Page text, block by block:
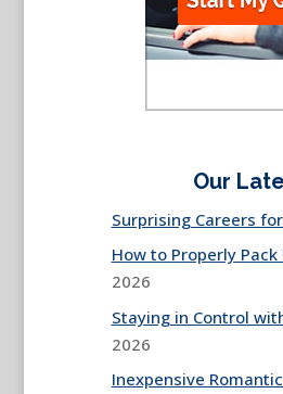
Our
Surprising Careers
How to Properly Pack
2026
Staying in Control
2026
Inexpensive Romantic